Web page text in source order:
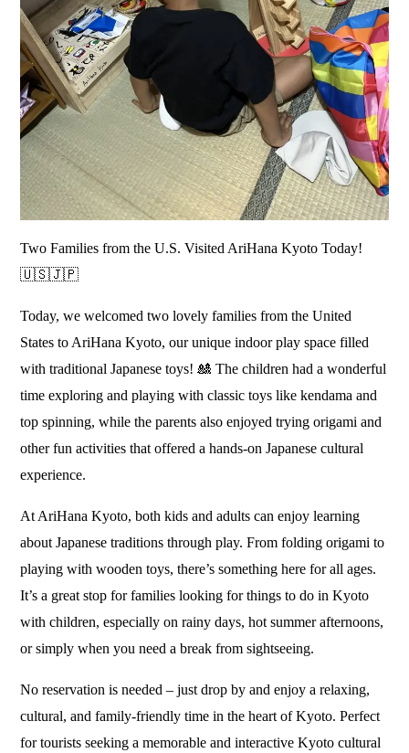
Two Families from the U.S. Visited AriHana Kyoto Today!
🇺🇸🇯🇵
Today, we welcomed two lovely families from the United
States to AriHana Kyoto, our unique indoor play space filled
with traditional Japanese toys! 🎎 The children had a wonderful
time exploring and playing with classic toys like kendama and
top spinning, while the parents also enjoyed trying origami and
other fun activities that offered a hands-on Japanese cultural
experience.
At AriHana Kyoto, both kids and adults can enjoy learning
about Japanese traditions through play. From folding origami to
playing with wooden toys, there’s something here for all ages.
It’s a great stop for families looking for things to do in Kyoto
with children, especially on rainy days, hot summer afternoons,
or simply when you need a break from sightseeing.
No reservation is needed – just drop by and enjoy a relaxing,
cultural, and family-friendly time in the heart of Kyoto. Perfect
for tourists seeking a memorable and interactive Kyoto cultural